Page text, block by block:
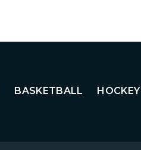
BASKETBALL HOCKEY